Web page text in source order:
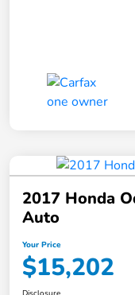
2017 Honda
Auto
Your Price
$15,202